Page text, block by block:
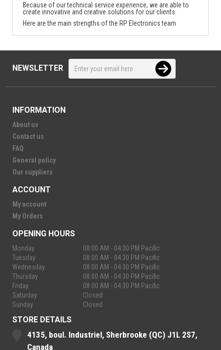
Because of our technical service experience, we are able to
create innovative and creative solutions for our clients.
Here are the main strengths of the RP Electronics team
NEWSLETTER
INFORMATION
About us
Contact us
FAQ
General policy
Our suppliers
ACCOUNT
My account
My Orders
OPENING HOURS
Monday
08:00 AM - 04:30 PM Pacific
Tuesday
08:00 AM - 04:30 PM Pacific
Wednesday
08:00 AM - 04:30 PM Pacific
Thursday
08:00 AM - 04:30 PM Pacific
Friday
08:00 AM - 04:30 PM Pacific
Saturday
Closed
Sunday
Closed
STORE DETAILS
4135, boul. Industriel, Sherbrooke (QC) J1L 2S7,
Canada